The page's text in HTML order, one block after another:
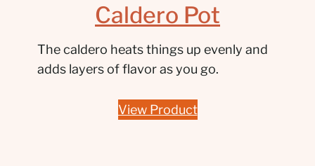
Caldero Pot
The caldero heats things up evenly and
adds layers of flavor as you go.
View Product